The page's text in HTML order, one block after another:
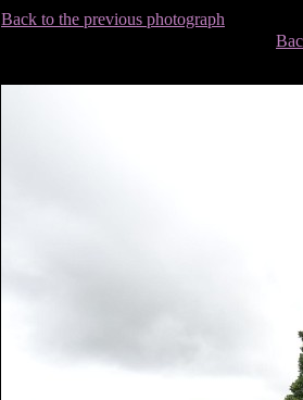
Back to the previous photograph